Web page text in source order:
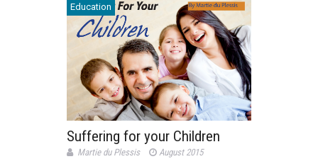
Education
Suffering for your Children
Martie du Plessis August 2015